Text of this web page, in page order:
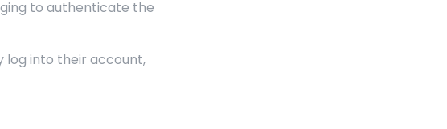
to authenticate the
log into their account,